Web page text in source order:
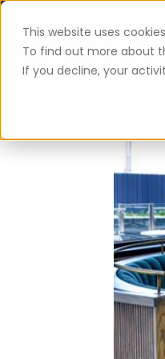
This website uses
To find out more about
If you decline, your